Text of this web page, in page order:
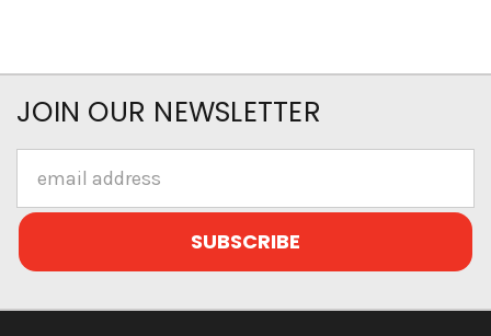
JOIN OUR NEWSLETTER
Address